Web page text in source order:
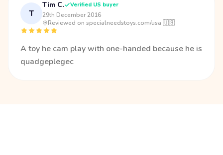
T
Tim C. Verified US buyer
29th December 2016·
Reviewed on specialneedstoys.com/usa 🇺🇸
A toy he cam play with one-handed because he is
quadgeplegec